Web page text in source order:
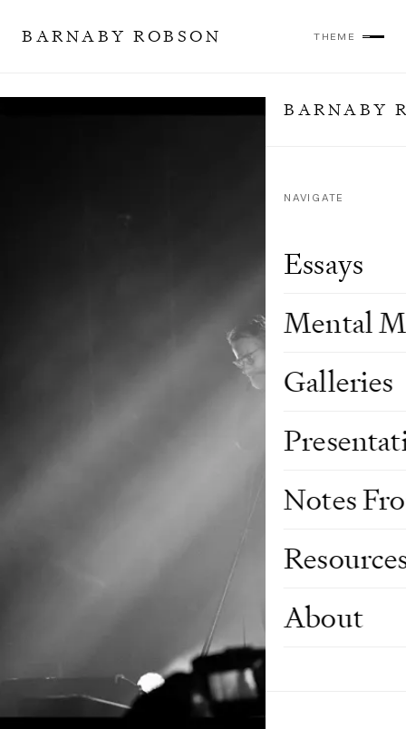
BARNABY ROBSON THEME
BARNABY
NAVIGATE
Essays
Mental
Galleries
Notes
About